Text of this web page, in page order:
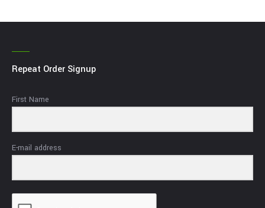
Repeat Order Signup
First Name
E-mail address